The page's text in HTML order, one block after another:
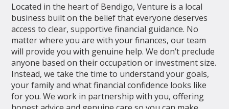
Located in the heart of Bendigo, Venture is a local
business built on the belief that everyone deserves
access to clear, supportive financial guidance. No
matter where you are with your finances, our team
will provide you with genuine help. We don’t preclude
anyone based on their occupation or investment size.
Instead, we take the time to understand your goals,
your family and what financial confidence looks like
for you. We work in partnership with you, offering